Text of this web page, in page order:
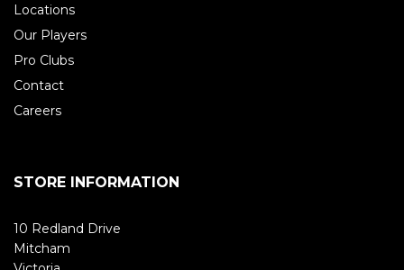
Locations
Our Players
Pro Clubs
Contact
Careers
STORE INFORMATION
10 Redland Drive
Mitcham